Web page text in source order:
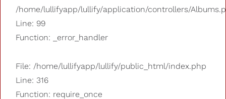
/home/lullifyapp/lullify/application/controllers/
Line: 99
Function: _error_handler
File: /home/lullifyapp/lullify/public_html/index.php
Line: 316
Function: require_once